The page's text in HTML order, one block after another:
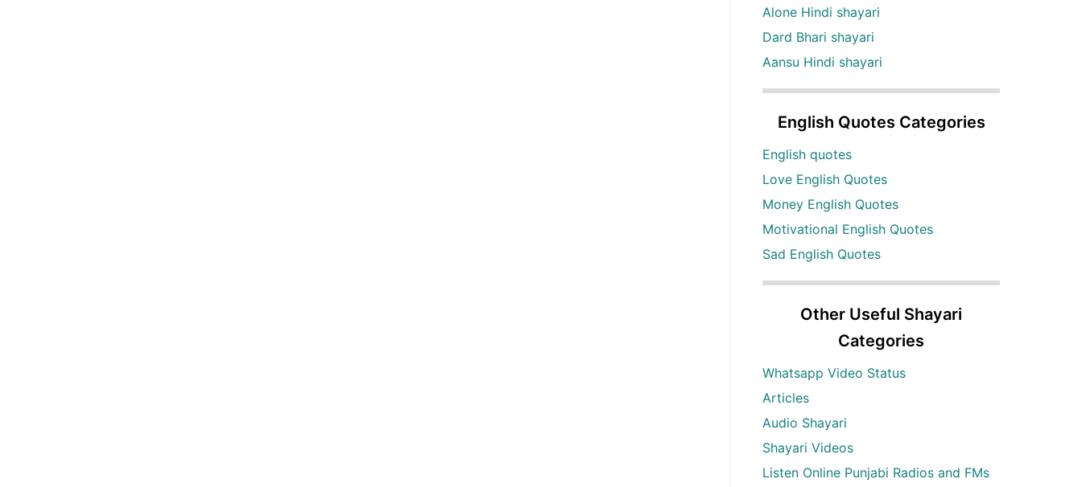
Alone Hindi shayari
Dard Bhari shayari
Aansu Hindi shayari
English Quotes Categories
English quotes
Love English Quotes
Money English Quotes
Motivational English Quotes
Sad English Quotes
Other Useful Shayari
Categories
Whatsapp Video Status
Articles
Audio Shayari
Shayari Videos
Listen Online Punjabi Radios and FMs